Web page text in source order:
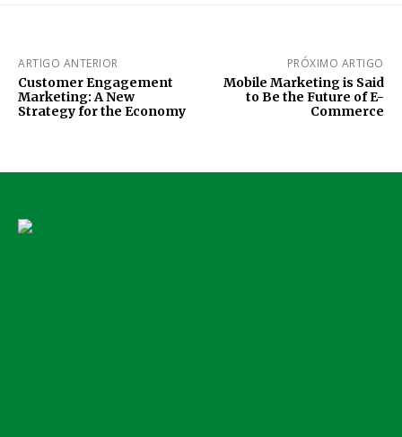
ARTIGO ANTERIOR
Customer Engagement
Marketing: A New
Strategy for the Economy
PRÓXIMO ARTIGO
Mobile Marketing is Said
to Be the Future of E-
Commerce